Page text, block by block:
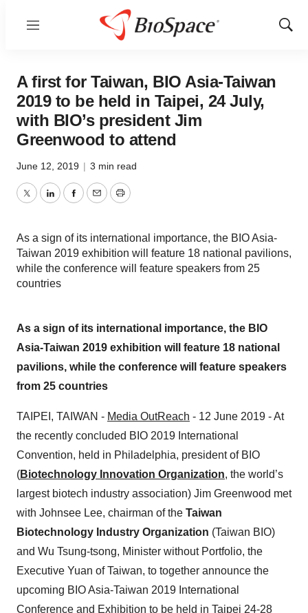
Menu
Show
A first for Taiwan, BIO Asia-Taiwan
2019 to be held in Taipei, 24 July,
with BIO’s president Jim
Greenwood to attend
June 12, 2019 | 3 min read
TwitterLinkedInFacebook
EmailPrint
As a sign of its international importance, the BIO Asia-
Taiwan 2019 exhibition will feature 18 national pavilions,
while the conference will feature speakers from 25
countries
As a sign of its international importance, the BIO
Asia-Taiwan 2019 exhibition will feature 18 national
pavilions, while the conference will feature speakers
from 25 countries
TAIPEI, TAIWAN - Media OutReach - 12 June 2019 - At
the recently concluded BIO 2019 International
Convention, held in Philadelphia, president of BIO
(Biotechnology Innovation Organization, the world’s
largest biotech industry association) Jim Greenwood met
with Johnsee Lee, chairman of the Taiwan
Biotechnology Industry Organization (Taiwan BIO)
and Wu Tsung-tsong, Minister without Portfolio, the
Executive Yuan of Taiwan, to together announce the
upcoming BIO Asia-Taiwan 2019 International
Conference and Exhibition to be held in Taipei 24-28